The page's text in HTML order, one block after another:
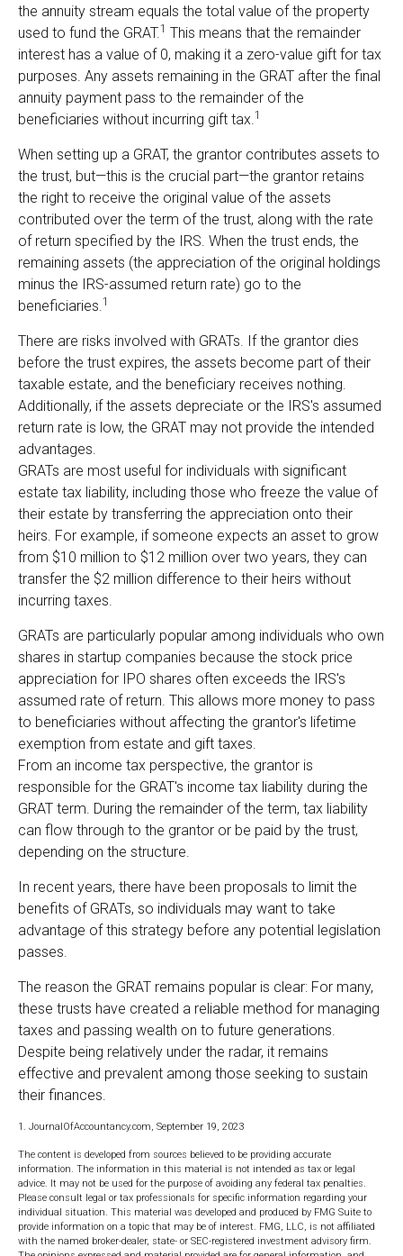
the annuity stream equals the total value of the property
used to fund the GRAT.1 This means that the remainder
interest has a value of 0, making it a zero-value gift for tax
purposes. Any assets remaining in the GRAT after the final
annuity payment pass to the remainder of the
beneficiaries without incurring gift tax.1
When setting up a GRAT, the grantor contributes assets to
the trust, but—this is the crucial part—the grantor retains
the right to receive the original value of the assets
contributed over the term of the trust, along with the rate
of return specified by the IRS. When the trust ends, the
remaining assets (the appreciation of the original holdings
minus the IRS-assumed return rate) go to the
beneficiaries.1
There are risks involved with GRATs. If the grantor dies
before the trust expires, the assets become part of their
taxable estate, and the beneficiary receives nothing.
Additionally, if the assets depreciate or the IRS's assumed
return rate is low, the GRAT may not provide the intended
advantages.
GRATs are most useful for individuals with significant
estate tax liability, including those who freeze the value of
their estate by transferring the appreciation onto their
heirs. For example, if someone expects an asset to grow
from $10 million to $12 million over two years, they can
transfer the $2 million difference to their heirs without
incurring taxes.
GRATs are particularly popular among individuals who own
shares in startup companies because the stock price
appreciation for IPO shares often exceeds the IRS's
assumed rate of return. This allows more money to pass
to beneficiaries without affecting the grantor's lifetime
exemption from estate and gift taxes.
From an income tax perspective, the grantor is
responsible for the GRAT's income tax liability during the
GRAT term. During the remainder of the term, tax liability
can flow through to the grantor or be paid by the trust,
depending on the structure.
In recent years, there have been proposals to limit the
benefits of GRATs, so individuals may want to take
advantage of this strategy before any potential legislation
passes.
The reason the GRAT remains popular is clear: For many,
these trusts have created a reliable method for managing
taxes and passing wealth on to future generations.
Despite being relatively under the radar, it remains
effective and prevalent among those seeking to sustain
their finances.
1. JournalOfAccountancy.com, September 19, 2023
The content is developed from sources believed to be providing accurate
information. The information in this material is not intended as tax or legal
advice. It may not be used for the purpose of avoiding any federal tax penalties.
Please consult legal or tax professionals for specific information regarding your
individual situation. This material was developed and produced by FMG Suite to
provide information on a topic that may be of interest. FMG, LLC, is not affiliated
with the named broker-dealer, state- or SEC-registered investment advisory firm.